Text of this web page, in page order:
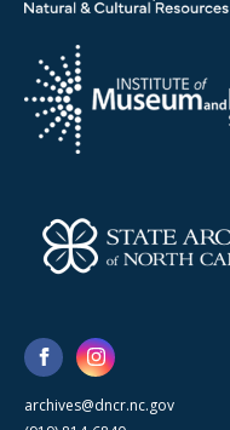
archives@dncr.nc.gov